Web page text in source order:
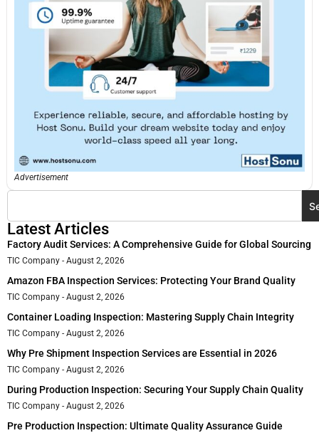
Advertisement
Latest Articles
Factory Audit Services: A Comprehensive Guide for Global Sourcing
TIC Company August 2, 2026
Amazon FBA Inspection Services: Protecting Your Brand Quality
TIC Company August 2, 2026
Container Loading Inspection: Mastering Supply Chain Integrity
TIC Company August 2, 2026
Why Pre Shipment Inspection Services are Essential in 2026
TIC Company August 2, 2026
During Production Inspection: Securing Your Supply Chain Quality
TIC Company August 2, 2026
Pre Production Inspection: Ultimate Quality Assurance Guide